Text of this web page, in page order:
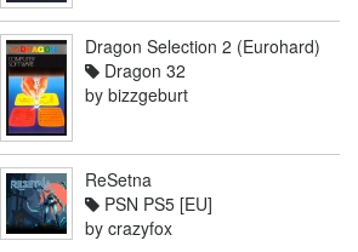
Dragon Selection 2 (Eurohard)
Dragon 32
by bizzgeburt
ReSetna
PSN PS5 [EU]
by crazyfox